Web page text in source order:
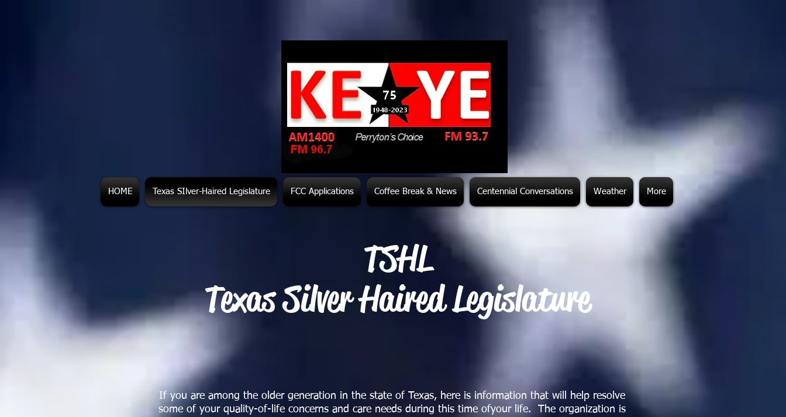
HOME Texas SIlver-Haired Legislature FCC Applications Coffee Break & News Centennial Conversations Weather More
TSHL
Texas Silver Haired Legislature
If you are among the older generation in the state of Texas, here is information that will help resolve
some of your quality-of-life concerns and care needs during this time ofyour life. The organization is